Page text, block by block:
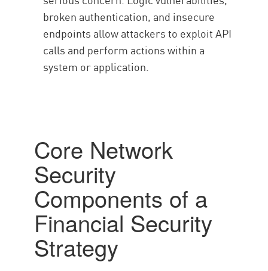
broken authentication, and insecure
endpoints allow attackers to exploit API
calls and perform actions within a
system or application.
Core Network
Security
Components of a
Financial Security
Strategy